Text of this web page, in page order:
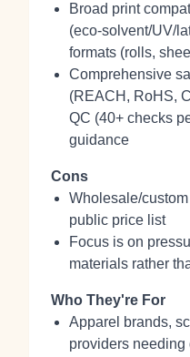
Broad print
(eco‑solvent/UV/
formats (rolls,
Comprehensive
(REACH, RoHS,
QC (40+ checks
guidance
Cons
Wholesale/
public price list
Focus is on
materials rather
Who They're For
Apparel brands,
providers needing